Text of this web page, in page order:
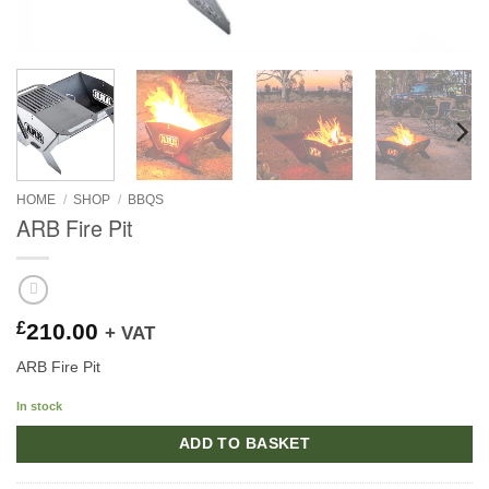
HOME / SHOP / BBQS
ARB Fire Pit
£210.00 + VAT
ARB Fire Pit
In stock
ADD TO BASKET